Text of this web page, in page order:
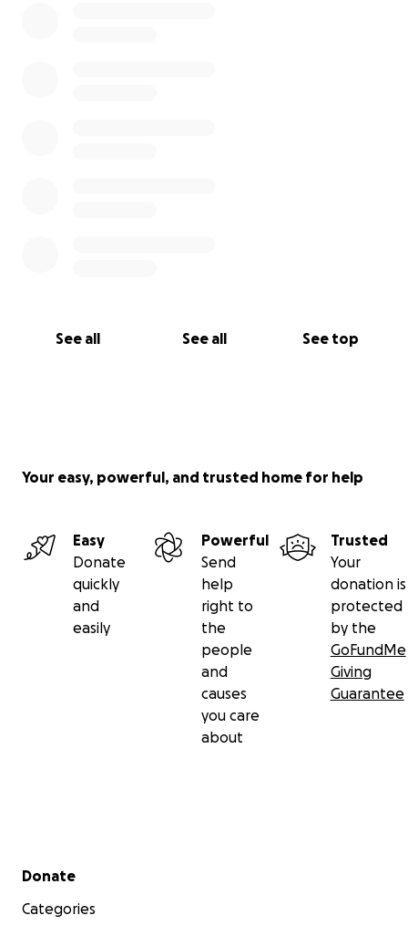
See all See all See top
Your easy, powerful, and trusted home for help
Easy
Donate
quickly
and
easily
Powerful
Send
help
right to
the
people
and
causes
you care
about
Trusted
Your
donation is
protected
by the
GoFundMe
Giving
Guarantee
Secondary menu
Donate
Categories